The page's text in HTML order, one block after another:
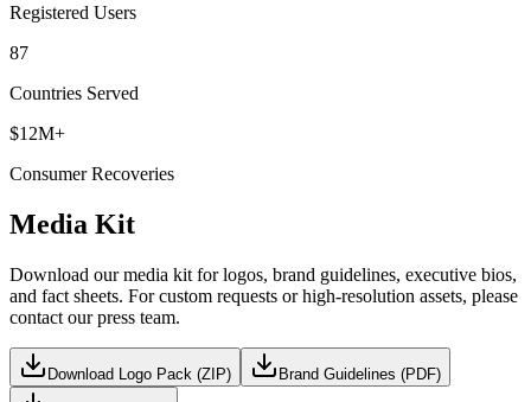
Registered Users
87
Countries Served
$12M+
Consumer Recoveries
Media Kit
Download our media kit for logos, brand guidelines, executive bios,
and fact sheets. For custom requests or high-resolution assets, please
contact our press team.
Download Logo Pack (ZIP) Brand Guidelines (PDF)